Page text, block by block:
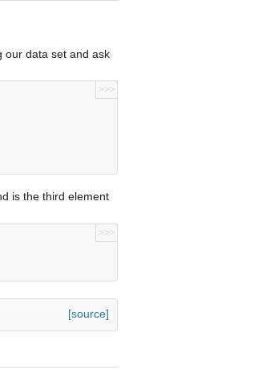
our data set and ask
>>>
is the third element
>>>
[source]